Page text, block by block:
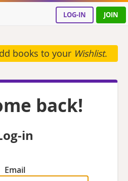
LOG-IN JOIN
books to your Wishlist.
back!
in
Email